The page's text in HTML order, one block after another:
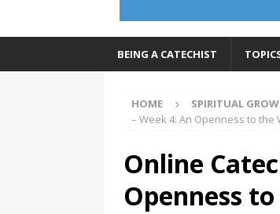
BEING A CATECHIST
HOME SPIRITUAL
– Week 4: An Openness to the
Online
Openness